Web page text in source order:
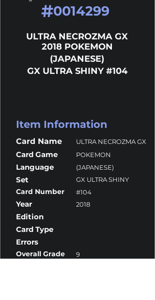
#0014299
ULTRA NECROZMA GX
2018 POKEMON
(JAPANESE)
GX ULTRA SHINY #104
Item Information
Card Name ULTRA NECROZMA GX
Card Game POKEMON
Language (JAPANESE)
Set GX ULTRA SHINY
Card Number #104
Year 2018
Edition
Card Type
Errors
Overall Grade 9